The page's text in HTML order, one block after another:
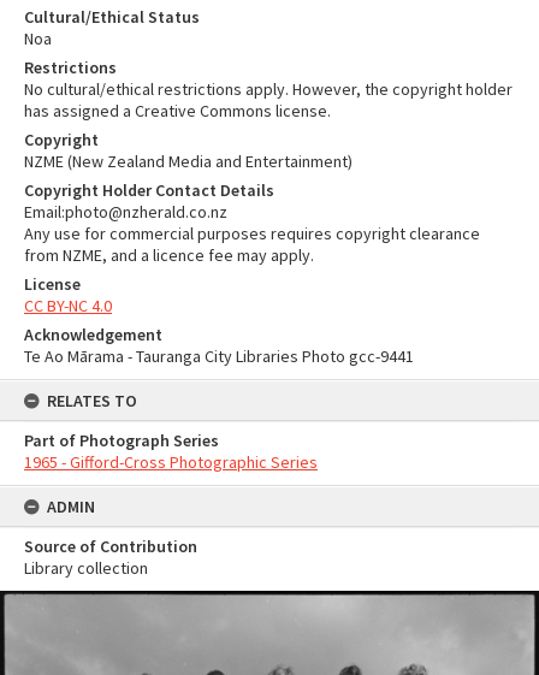
Cultural/Ethical Status
Noa
Restrictions
No cultural/ethical restrictions apply. However, the copyright holder
has assigned a Creative Commons license.
Copyright
NZME (New Zealand Media and Entertainment)
Copyright Holder Contact Details
Email:photo@nzherald.co.nz
Any use for commercial purposes requires copyright clearance
from NZME, and a licence fee may apply.
License
CC BY-NC 4.0
Acknowledgement
Te Ao Mārama - Tauranga City Libraries Photo gcc-9441
RELATES TO
Part of Photograph Series
1965 - Gifford-Cross Photographic Series
ADMIN
Source of Contribution
Library collection